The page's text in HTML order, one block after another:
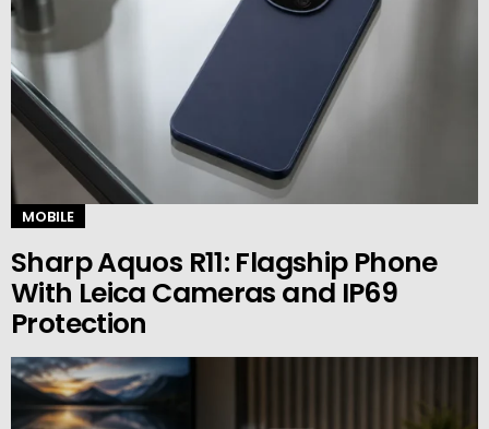
MOBILE
Sharp Aquos R11: Flagship Phone
With Leica Cameras and IP69
Protection